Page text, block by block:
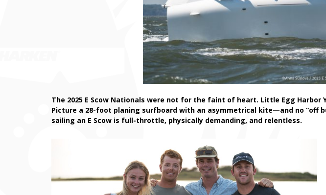
The 2025 E Scow Nationals were not for the faint of heart. Little Egg Harbor
Picture a 28-foot planing surfboard with an asymmetrical kite—and no “off
sailing an E Scow is full-throttle, physically demanding, and relentless.